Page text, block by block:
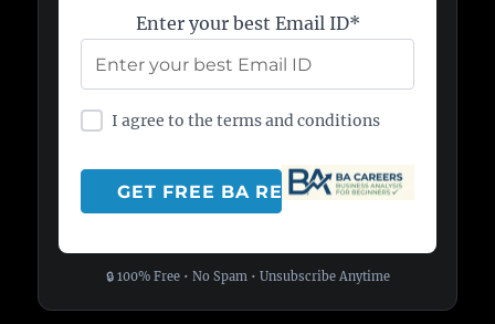
Enter your best Email ID*
I agree to the terms and conditions
🔒 100% Free • No Spam • Unsubscribe Anytime